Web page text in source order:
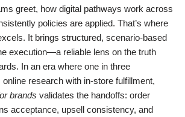
greet, how digital pathways work across
policies are applied. That’s where
It brings structured, scenario-based
execution—a reliable lens on the truth
In an era where one in three
research with in-store fulfillment,
brands validates the handoffs: order
acceptance, upsell consistency, and